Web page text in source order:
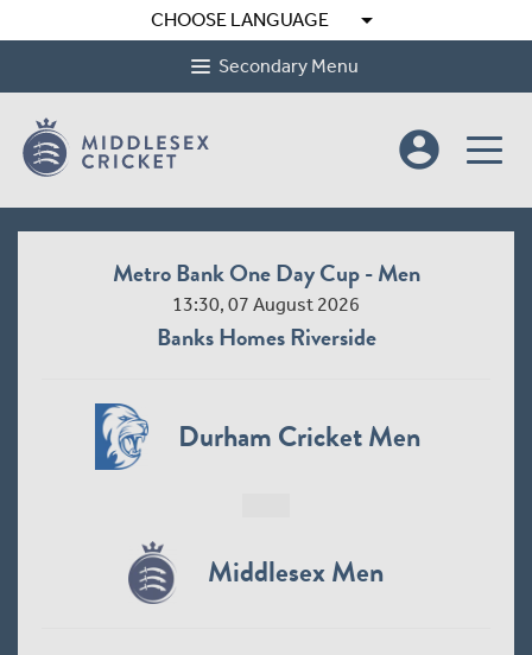
CHOOSE LANGUAGE arrow_drop_down
Secondary Menu
account_circle
Metro Bank One Day Cup - Men
13:30, 07 August 2026
Banks Homes Riverside
Durham Cricket Men
Middlesex Men